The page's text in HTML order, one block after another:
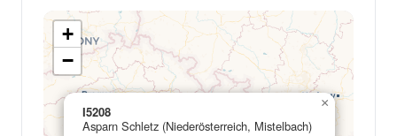
I5208
Asparn Schletz (Niederösterreich, Mistelbach)
×
+
−